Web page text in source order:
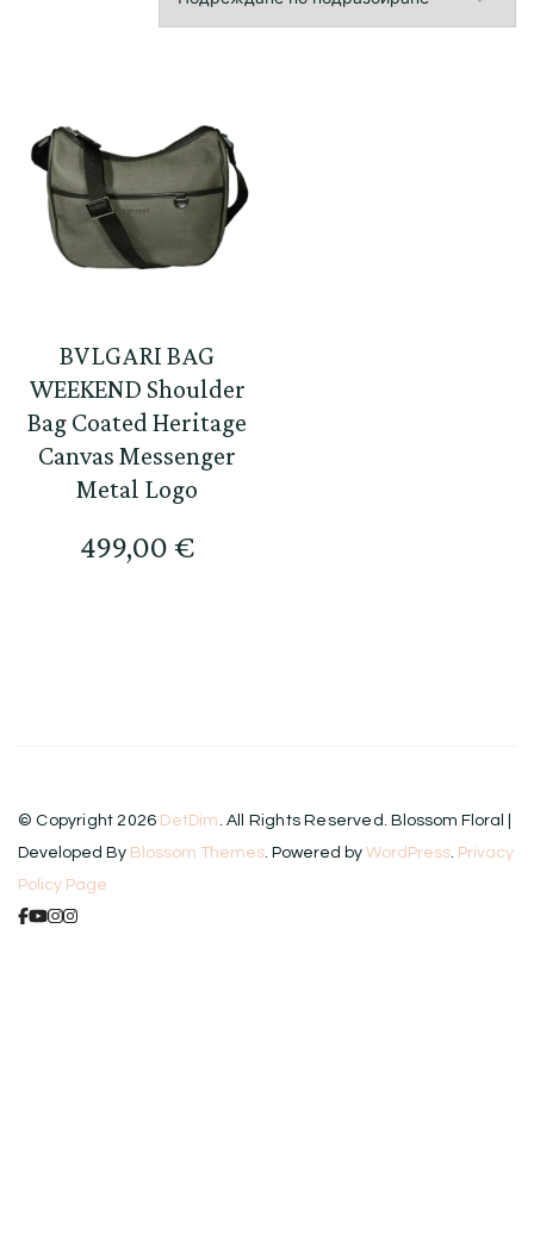
BVLGARI BAG
WEEKEND Shoulder
Bag Coated Heritage
Canvas Messenger
Metal Logo
499,00 €
© Copyright 2026 DetDim. All Rights Reserved. Blossom Floral |
Developed By Blossom Themes. Powered by WordPress. Privacy
Policy Page